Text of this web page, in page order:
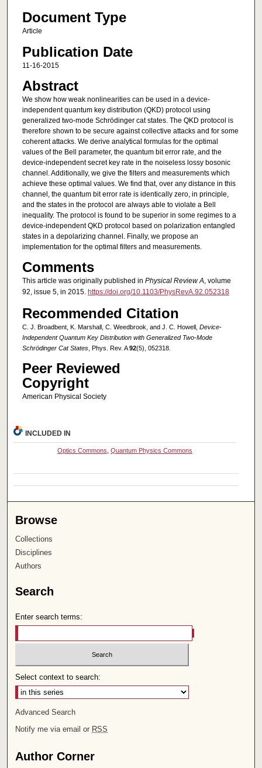
Document Type
Article
Publication Date
11-16-2015
Abstract
We show how weak nonlinearities can be used in a device-
independent quantum key distribution (QKD) protocol using
generalized two-mode Schrödinger cat states. The QKD protocol is
therefore shown to be secure against collective attacks and for some
coherent attacks. We derive analytical formulas for the optimal
values of the Bell parameter, the quantum bit error rate, and the
device-independent secret key rate in the noiseless lossy bosonic
channel. Additionally, we give the filters and measurements which
achieve these optimal values. We find that, over any distance in this
channel, the quantum bit error rate is identically zero, in principle,
and the states in the protocol are always able to violate a Bell
inequality. The protocol is found to be superior in some regimes to a
device-independent QKD protocol based on polarization entangled
states in a depolarizing channel. Finally, we propose an
implementation for the optimal filters and measurements.
Comments
This article was originally published in Physical Review A, volume
92, issue 5, in 2015. https://doi.org/10.1103/PhysRevA.92.052318
Recommended Citation
C. J. Broadbent, K. Marshall, C. Weedbrook, and J. C. Howell, Device-
Independent Quantum Key Distribution with Generalized Two-Mode
Schrödinger Cat States, Phys. Rev. A92(5), 052318.
Peer Reviewed
Copyright
American Physical Society
INCLUDED IN
Optics Commons Quantum Physics Commons
Browse
Collections
Disciplines
Authors
Search
Enter search terms:
Select context to search:
Advanced Search
Notify me via email or RSS
Author Corner